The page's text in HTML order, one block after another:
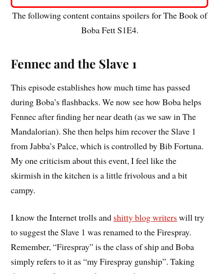
The following content contains spoilers for The Book of
Boba Fett S1E4.
Fennec and the Slave 1
This episode establishes how much time has passed
during Boba’s flashbacks. We now see how Boba helps
Fennec after finding her near death (as we saw in The
Mandalorian). She then helps him recover the Slave 1
from Jabba’s Palce, which is controlled by Bib Fortuna.
My one criticism about this event, I feel like the
skirmish in the kitchen is a little frivolous and a bit
campy.
I know the Internet trolls and shitty blog writerswill try
to suggest the Slave 1 was renamed to the Firespray.
Remember, “Firespray” is the class of ship and Boba
simply refers to it as “my Firespray gunship”. Taking